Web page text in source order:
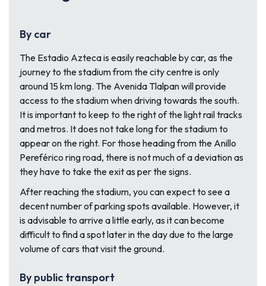
By car
The Estadio Azteca is easily reachable by car, as the
journey to the stadium from the city centre is only
around 15 km long. The Avenida Tlalpan will provide
access to the stadium when driving towards the south.
It is important to keep to the right of the light rail tracks
and metros. It does not take long for the stadium to
appear on the right. For those heading from the Anillo
Pereférico ring road, there is not much of a deviation as
they have to take the exit as per the signs.
After reaching the stadium, you can expect to see a
decent number of parking spots available. However, it
is advisable to arrive a little early, as it can become
difficult to find a spot later in the day due to the large
volume of cars that visit the ground.
By public transport